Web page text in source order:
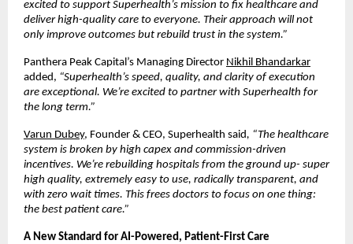
excited to support Superhealth’s mission to fix healthcare and
deliver high-quality care to everyone. Their approach will not
only improve outcomes but rebuild trust in the system.”
Panthera Peak Capital’s Managing Director Nikhil Bhandarkar
added, “Superhealth’s speed, quality, and clarity of execution
are exceptional. We’re excited to partner with Superhealth for
the long term.”
Varun Dubey, Founder & CEO, Superhealth said, “The healthcare
system is broken by high capex and commission-driven
incentives. We’re rebuilding hospitals from the ground up- super
high quality, extremely easy to use, radically transparent, and
with zero wait times. This frees doctors to focus on one thing:
the best patient care.”
A New Standard for AI-Powered, Patient-First Care